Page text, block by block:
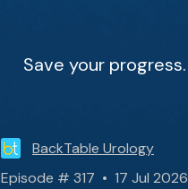
Save your
BackTable Urology
Episode # 317 • 17 Jul 2026